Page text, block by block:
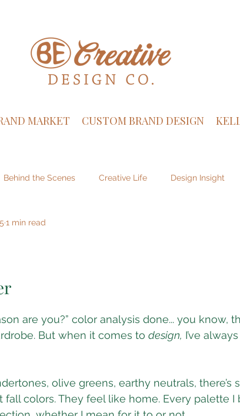
MARKET CUSTOM BRAND DESIGN
Behind the Scenes Creative Life Design Insight
1 min read
are you?” color analysis done... you know,
But when it comes to design, I’ve
olive greens, earthy neutrals, there’s
colors. They feel like home. Every palette I